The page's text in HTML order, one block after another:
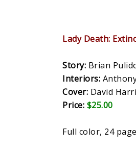
Lady Death:
Story: Brian
Interiors:
Cover: David
Price: $25.00
Full color, 24